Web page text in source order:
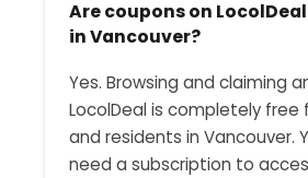
Are coupons on
in Vancouver?
Yes. Browsing and claiming
LocolDeal is completely free
and residents in Vancouver.
need a subscription to